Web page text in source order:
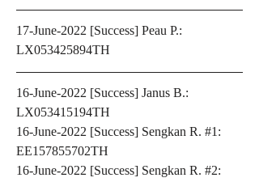
17-June-2022 [Success] Peau P.:
LX053425894TH
16-June-2022 [Success] Janus B.:
LX053415194TH
16-June-2022 [Success] Sengkan R. #1:
EE157855702TH
16-June-2022 [Success] Sengkan R. #2: